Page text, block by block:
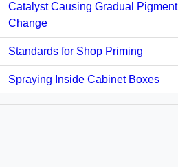
Catalyst Causing Gradual Pigment
Change
Standards for Shop Priming
Spraying Inside Cabinet Boxes